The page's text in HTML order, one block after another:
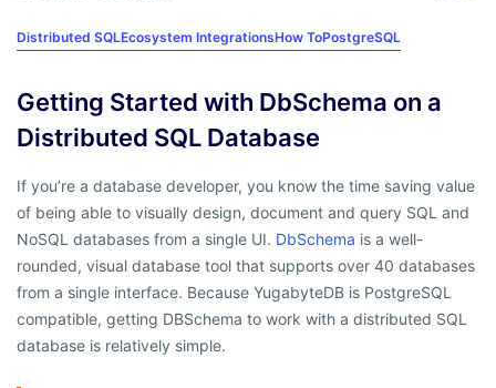
Distributed SQLEcosystem IntegrationsHow ToPostgreSQL
Getting Started with DbSchema on a
Distributed SQL Database
If you’re a database developer, you know the time saving value
of being able to visually design, document and query SQL and
NoSQL databases from a single UI. DbSchema is a well-
rounded, visual database tool that supports over 40 databases
from a single interface. Because YugabyteDB is PostgreSQL
compatible, getting DBSchema to work with a distributed SQL
database is relatively simple.